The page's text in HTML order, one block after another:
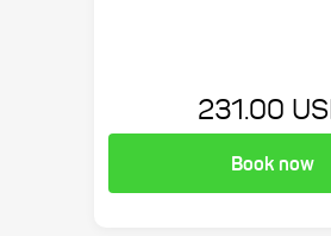
231.00
Book now